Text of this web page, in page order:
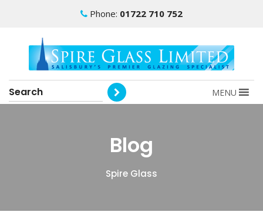
Phone: 01722 710 752
MENU
Blog
Spire Glass